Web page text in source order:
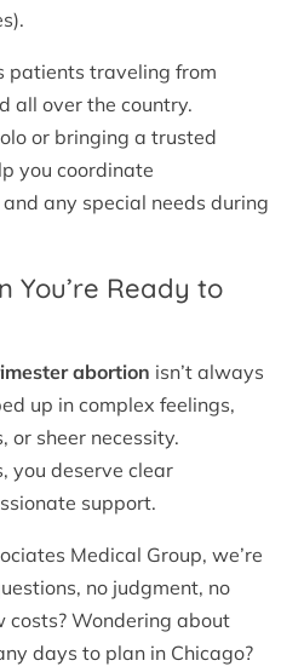
patients traveling from
all over the country.
or bringing a trusted
you coordinate
any special needs during
You’re Ready to
abortion isn’t always
up in complex feelings,
or sheer necessity.
you deserve clear
support.
Medical Group, we’re
no judgment, no
costs? Wondering about
days to plan in Chicago?